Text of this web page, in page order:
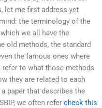
let me first address yet
the terminology of the
we all have the
old methods, the standard
the famous ones where
refer to what those methods
they are related to each
paper that describes the
we often refer check this